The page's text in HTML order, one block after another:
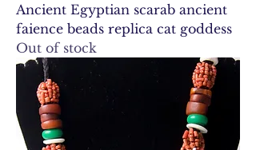
Ancient Egyptian scarab ancient
faience beads replica cat goddess
Out of stock